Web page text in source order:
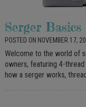
Serger Basics
POSTED ON NOVEMBER 17,
Welcome to the world of
owners, featuring 4-
how a serger works,